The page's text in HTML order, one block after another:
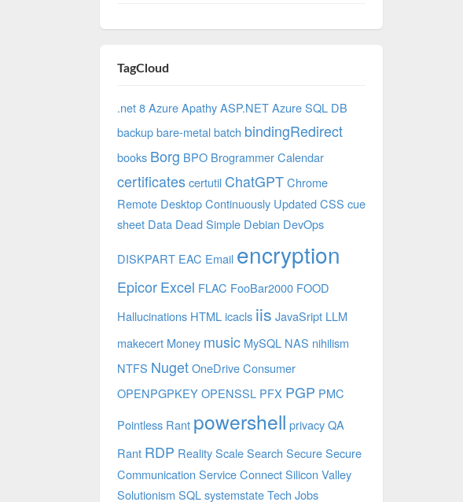
TagCloud
.net 8 Azure Apathy ASP.NET Azure SQL DB
backup bare-metal batch bindingRedirect
books Borg BPO Brogrammer Calendar
certificates certutil ChatGPT Chrome
Remote Desktop Continuously Updated CSS cue
sheet Data Dead Simple Debian DevOps
DISKPART EAC Email encryption
Epicor Excel FLAC FooBar2000 FOOD
Hallucinations HTML icacls iis JavaSript LLM
makecert Money music MySQL NAS nihilism
NTFS Nuget OneDrive Consumer
OPENPGPKEY OPENSSL PFX PGP PMC
Pointless Rant powershell privacy QA
Rant RDP Reality Scale Search Secure Secure
Communication Service Connect Silicon Valley
Solutionism SQL systemstate Tech Jobs